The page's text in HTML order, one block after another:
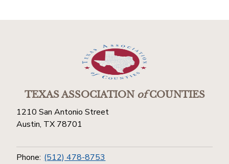
TEXAS ASSOCIATIONofCOUNTIES
1210 San Antonio Street
Austin, TX 78701
Phone: (512) 478-8753